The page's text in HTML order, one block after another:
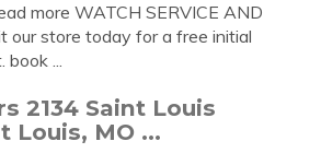
more WATCH SERVICE AND
our store today for a free initial
book ...
2134 Saint Louis
Louis, MO ...